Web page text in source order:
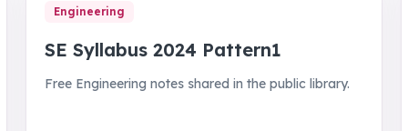
Engineering
SE Syllabus 2024 Pattern1
Free Engineering notes shared in the public library.